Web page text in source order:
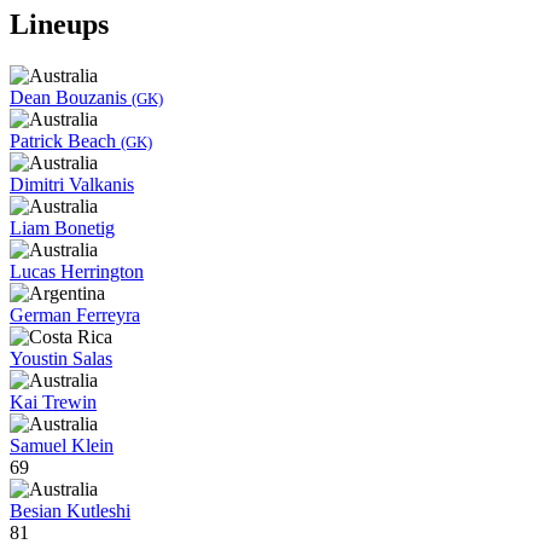
Lineups
Dean Bouzanis (GK)
Patrick Beach (GK)
Dimitri Valkanis
Liam Bonetig
Lucas Herrington
German Ferreyra
Youstin Salas
Kai Trewin
Samuel Klein
69
Besian Kutleshi
81